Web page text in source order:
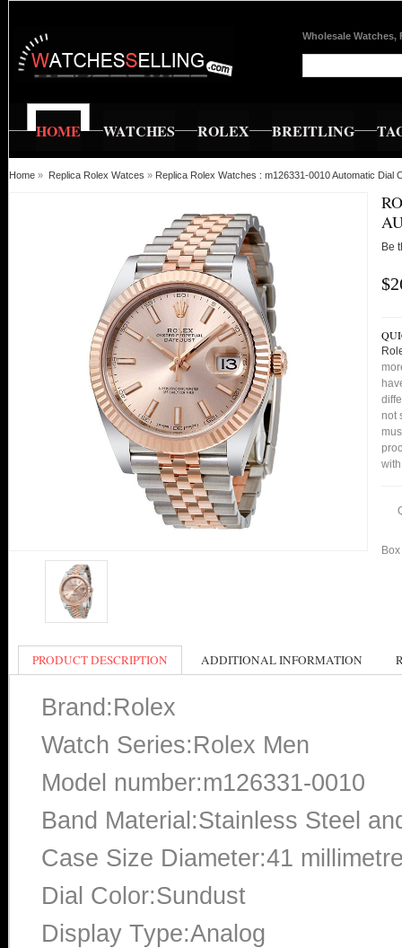
Wholesale Watches,
HOME WATCHES ROLEX BREITLING
Home » Replica Rolex Watces » Replica Rolex Watches : m126331-0010 Automatic Dial
Be
not
PRODUCT DESCRIPTION ADDITIONAL INFORMATION
Brand:Rolex
Watch Series:Rolex Men
Model number:m126331-0010
Band Material:Stainless Steel
Case Size Diameter:41
Dial Color:Sundust
Display Type:Analog